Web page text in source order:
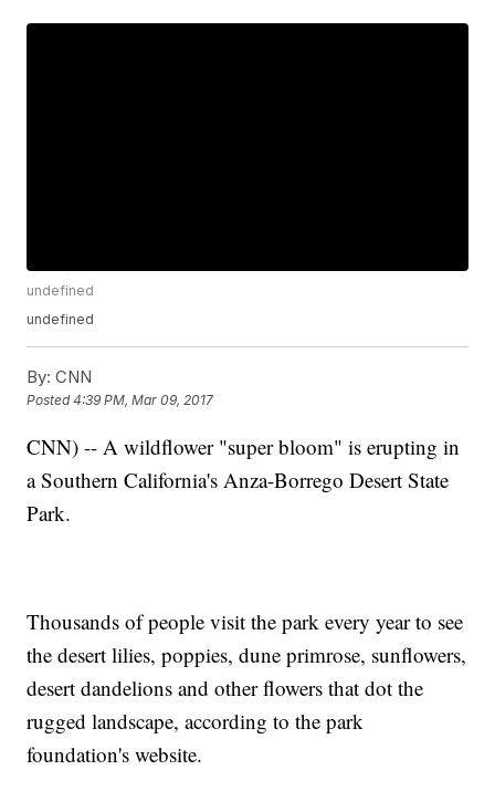
undefined
undefined
By: CNN
Posted4:39 PM, Mar 09, 2017
CNN) -- A wildflower "super bloom" is erupting in
a Southern California's Anza-Borrego Desert State
Park.
Thousands of people visit the park every year to see
the desert lilies, poppies, dune primrose, sunflowers,
desert dandelions and other flowers that dot the
rugged landscape, according to the park
foundation's website.